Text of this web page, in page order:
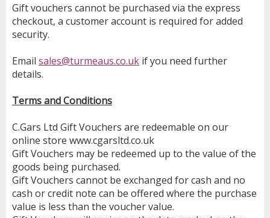
Gift vouchers cannot be purchased via the express
checkout, a customer account is required for added
security.
Email sales@turmeaus.co.uk if you need further
details.
Terms and Conditions
C.Gars Ltd Gift Vouchers are redeemable on our
online store www.cgarsltd.co.uk
Gift Vouchers may be redeemed up to the value of the
goods being purchased.
Gift Vouchers cannot be exchanged for cash and no
cash or credit note can be offered where the purchase
value is less than the voucher value.